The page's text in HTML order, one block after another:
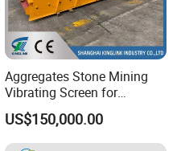
Aggregates Stone Mining
Vibrating Screen for
Quarry/Limestone/Granite/
Basalt/Copper Ore
Separation
US$150,000.00